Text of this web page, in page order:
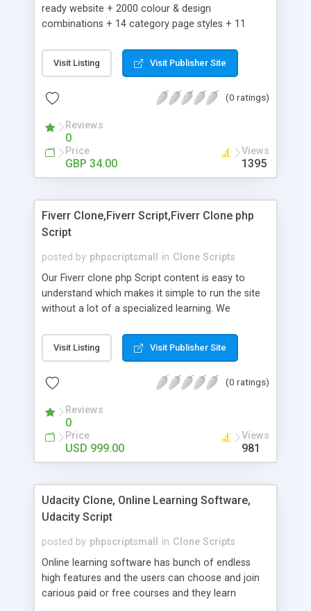
ready website + 2000 colour & design
combinations + 14 category page styles + 11
customisation; add your logo and product images
+ Easy setup wizard + Product details, including
Add/manage product images + Add categories &
Auhorize.net, Paypal Express, Paypal Payments
Pro and Paypal Standard + Real-time shpping
quotes from UPS, FEDEX and USPS + Create your
own custom shipping rates + Featured products in
customer reviews + Search engine friendly URLs
Visit Listing Visit Publisher Site
(0 ratings)
Reviews
0
Price
GBP 34.00
Views
1395
Fiverr Clone,Fiverr Script,Fiverr Clone php
Script
posted by phpscriptsmall in Clone Scripts
Our Fiverr clone php Script content is easy to
understand which makes it simple to run the site
without a lot of a specialized learning. We
clients, smaller scale work searchers and
specialists is essential. This it Fiverr Clone allows
done by the job seekers. It is one of the best
now.
Visit Listing Visit Publisher Site
(0 ratings)
Reviews
0
Price
USD 999.00
Views
981
Udacity Clone, Online Learning Software,
Udacity Script
posted by phpscriptsmall in Clone Scripts
Online learning software has bunch of endless
high features and the users can choose and join
carious paid or free courses and they learn